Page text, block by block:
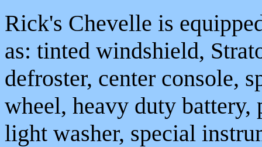
Rick's Chevelle is
as: tinted windshield,
defroster, center console,
wheel, heavy duty battery,
light washer, special